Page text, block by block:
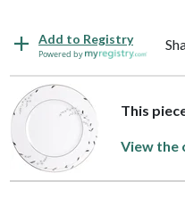
Add to Registry
Powered by
This
View the